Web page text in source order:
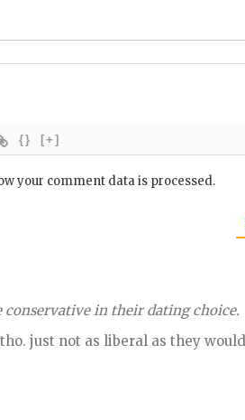
{} [+]
your comment data is processed.
conservative in their dating choice.
just not as liberal as they